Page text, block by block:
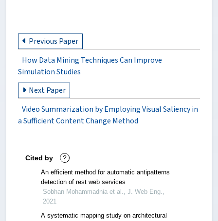
Previous Paper
How Data Mining Techniques Can Improve
Simulation Studies
Next Paper
Video Summarization by Employing Visual Saliency in
a Sufficient Content Change Method
Cited by ?
An efficient method for automatic antipatterns
detection of rest web services
Sobhan Mohammadnia et al., J. Web Eng.,
2021
A systematic mapping study on architectural